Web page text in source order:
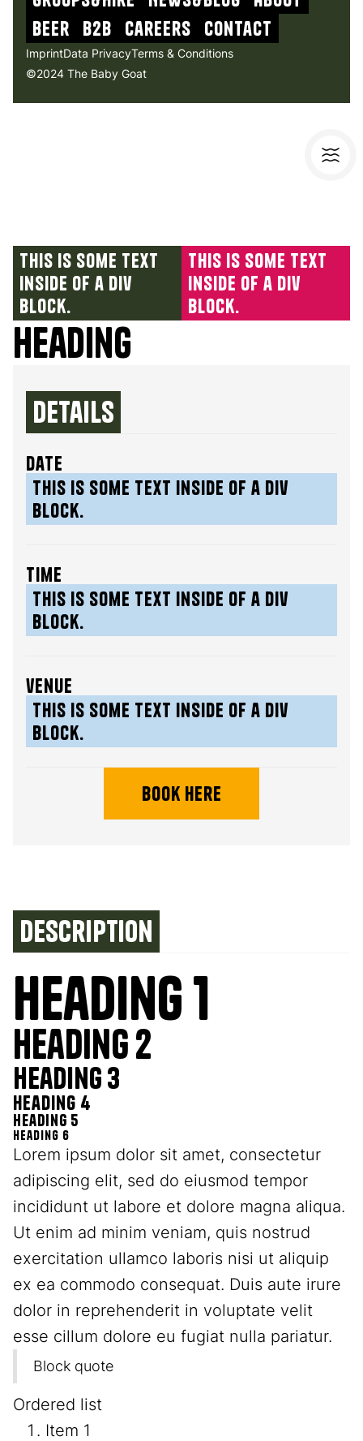
beer b2b Careers contact
©2024 The Baby Goat
ImprintData PrivacyTerms & Conditions
Heading
This is some text
inside of a div
block.
This is some text
inside of a div
block.
Details
date
This is some text inside of a div
block.
time
This is some text inside of a div
block.
venue
This is some text inside of a div
block.
book here
Description
Heading 1
Heading 2
Heading 3
Heading 4
Heading 5
Heading 6
Lorem ipsum dolor sit amet, consectetur
adipiscing elit, sed do eiusmod tempor
incididunt ut labore et dolore magna aliqua.
Ut enim ad minim veniam, quis nostrud
exercitation ullamco laboris nisi ut aliquip
ex ea commodo consequat. Duis aute irure
dolor in reprehenderit in voluptate velit
esse cillum dolore eu fugiat nulla pariatur.
Block quote
Ordered list
Item 1